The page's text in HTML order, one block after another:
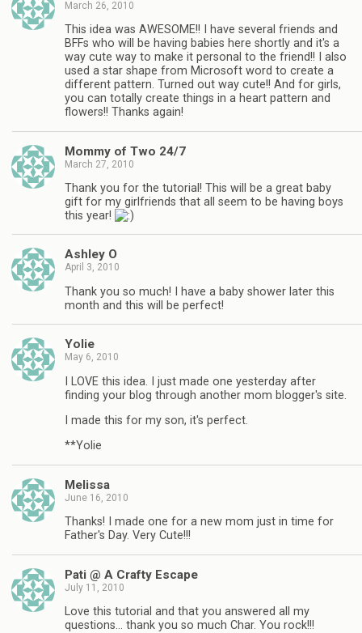
March 26, 2010
This idea was AWESOME!! I have several friends and
BFFs who will be having babies here shortly and it's a
way cute way to make it personal to the friend!! I also
used a star shape from Microsoft word to create a
different pattern. Turned out way cute!! And for girls,
you can totally create things in a heart pattern and
flowers!! Thanks again!
Mommy of Two 24/7
March 27, 2010
Thank you for the tutorial! This will be a great baby
gift for my girlfriends that all seem to be having boys
this year!
Ashley O
April 3, 2010
Thank you so much! I have a baby shower later this
month and this will be perfect!
Yolie
May 6, 2010
I LOVE this idea. I just made one yesterday after
finding your blog through another mom blogger's site.
I made this for my son, it's perfect.
**Yolie
Melissa
June 16, 2010
Thanks! I made one for a new mom just in time for
Father's Day. Very Cute!!!
Pati @ A Crafty Escape
July 11, 2010
Love this tutorial and that you answered all my
questions… thank you so much Char. You rock!!!